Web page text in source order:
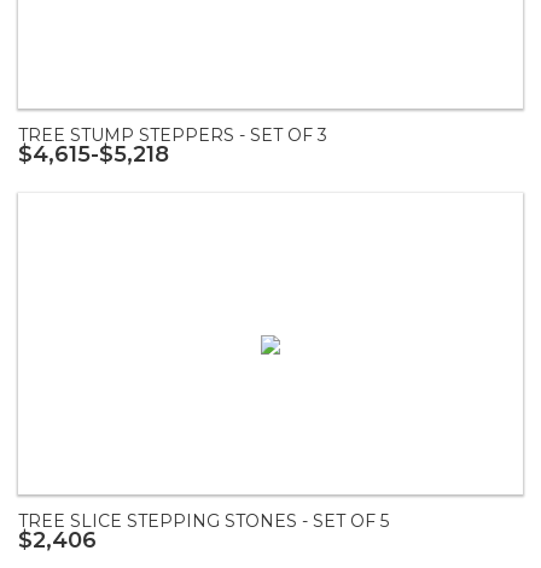
TREE STUMP STEPPERS - SET OF 3
$4,615-$5,218
TREE SLICE STEPPING STONES - SET OF 5
$2,406